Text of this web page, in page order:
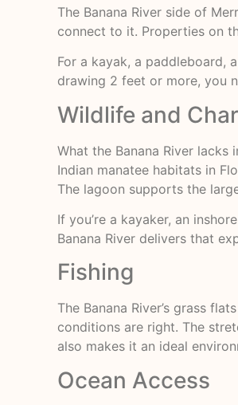
The Banana River side of
connect to it. Properties on
For a kayak, a paddleboard,
drawing 2 feet or more, you
Wildlife and
What the Banana River
Indian manatee habitats in
The lagoon supports the
If you’re a kayaker, an
Banana River delivers that
Fishing
The Banana River’s grass
conditions are right. The
also makes it an ideal
Ocean Access